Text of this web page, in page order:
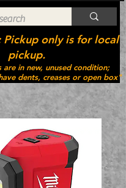
in new, unused condition;
dents, creases or open box"
Pickup only is for local
pickup.